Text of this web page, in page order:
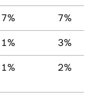
7% 7%
1% 3%
1% 2%